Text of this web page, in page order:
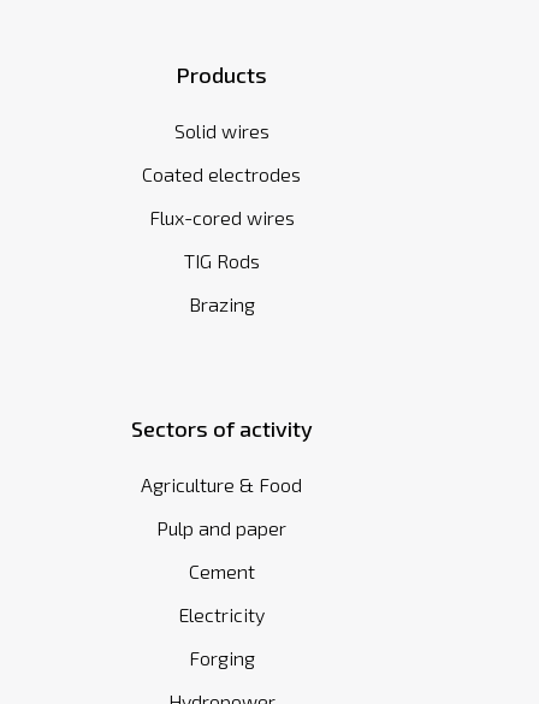
Products
Solid wires
Coated electrodes
Flux-cored wires
TIG Rods
Brazing
Sectors of activity
Agriculture & Food
Pulp and paper
Cement
Electricity
Forging